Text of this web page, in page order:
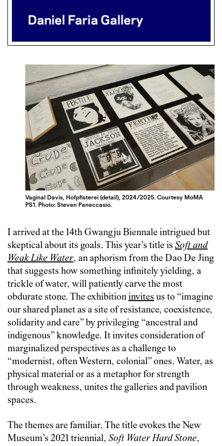
Vaginal Davis, Hofpfisterei (detail), 2024/2025. Courtesy MoMA
PS1. Photo: Steven Paneccasio.
I arrived at the 14th Gwangju Biennale intrigued but
skeptical about its goals. This year’s title is Soft and
Weak Like Water, an aphorism from the Dao De Jing
that suggests how something infinitely‎ yielding, a
trickle of water, will patiently carve the most
obdurate stone. The exhibitioninvitesus to “imagine
our shared planet as a site of resistance, coexistence,
solidarity and care” by privileging “ancestral and
indigenous” knowledge. It invites consideration of
marginalized perspectives as a challenge to
“modernist, often Western, colonial” ones. Water, as
physical material or ‎as a metaphor for strength
through weakness, unites the galleries and pavilion
spaces.
The themes are familiar. The title evokes the New
Museum’s 2021 triennial, Soft Water Hard Stone,